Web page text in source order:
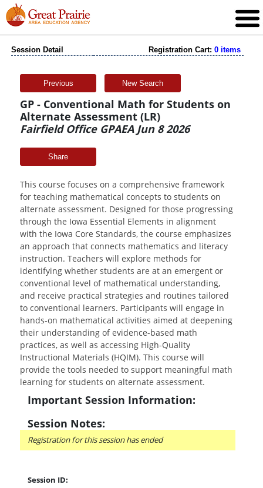
Session Detail Registration Cart: 0 items
Previous New Search
GP - Conventional Math for Students on
Alternate Assessment (LR)
Fairfield Office GPAEA Jun 8 2026
Share
This course focuses on a comprehensive framework
for teaching mathematical concepts to students on
alternate assessment. Designed for those progressing
through the Iowa Essential Elements in alignment
with the Iowa Core Standards, the course emphasizes
an approach that connects mathematics and literacy
instruction. Teachers will explore methods for
identifying whether students are at an emergent or
conventional level of mathematical understanding,
and receive practical strategies and routines tailored
to conventional learners. Participants will engage in
hands-on mathematical activities aimed at deepening
their understanding of evidence-based math
practices, as well as accessing High-Quality
Instructional Materials (HQIM). This course will
provide the tools needed to support meaningful math
learning for students on alternate assessment.
Important Session Information:
Session Notes:
Registration for this session has ended
Session ID: